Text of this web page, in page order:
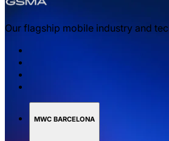
Our flagship mobile industry and
MWC BARCELONA